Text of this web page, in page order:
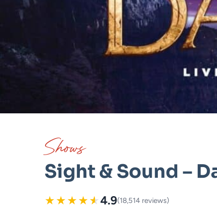
Shows
Sight & Sound –
★★★★★4.9(18,514 reviews)